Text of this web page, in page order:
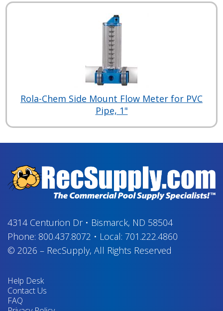
Rola-Chem Side Mount Flow Meter for PVC
Pipe, 1"
4314 Centurion Dr• Bismarck, ND 58504
Phone: 800.437.8072 • Local: 701.222.4860
© 2026 – RecSupply, All Rights Reserved
Help Desk
Contact Us
FAQ